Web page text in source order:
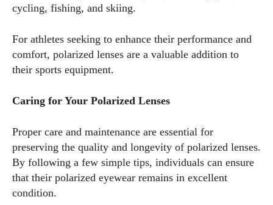
cycling, fishing, and skiing.
For athletes seeking to enhance their performance and
comfort, polarized lenses are a valuable addition to
their sports equipment.
Caring for Your Polarized Lenses
Proper care and maintenance are essential for
preserving the quality and longevity of polarized lenses.
By following a few simple tips, individuals can ensure
that their polarized eyewear remains in excellent
condition.